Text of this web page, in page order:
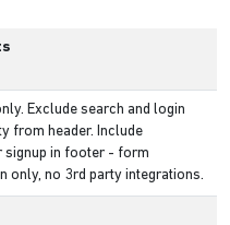
Exclude search and login
from header. Include
signup in footer - form
only, no 3rd party integrations.